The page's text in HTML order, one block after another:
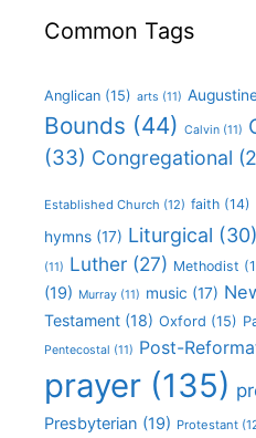
Common Tags
Anglican (15) arts (11)
Bounds (44) Calvin (11)
(33) Congregational
Established Church (12) faith (14)
hymns (17) Liturgical (30)
(11) Luther (27) Methodist
(19) Murray (11) music (17)
Testament (18) Oxford (15)
Pentecostal (11) Post-
prayer (135)
Presbyterian (19) Protestant